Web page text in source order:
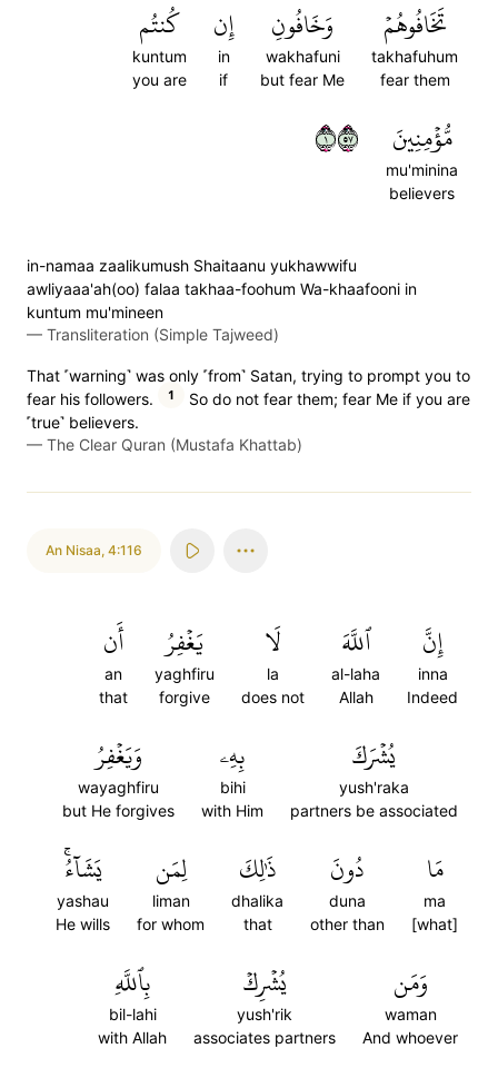
تَخَافُوهُمۡ
takhafuhum
fear them
وَخَافُونِ
wakhafuni
but fear Me
إِن
in
if
كُنتُم
kuntum
you are
مُّؤۡمِنِينَ
mu'minina
believers
١٧٥
in-namaa zaalikumush Shaitaanu yukhawwifu
awliyaaa'ah(oo) falaa takhaa-foohum Wa-khaafooni in
kuntum mu'mineen
— Transliteration (Simple Tajweed)
That ˹warning˺ was only ˹from˺ Satan, trying to prompt you to
fear his followers.
1
So do not fear them; fear Me if you are
˹true˺ believers.
— The Clear Quran (Mustafa Khattab)
An Nisaa, 4:116
إِنَّ
inna
Indeed
ٱللَّهَ
al-laha
Allah
لَا
la
does not
يَغۡفِرُ
yaghfiru
forgive
أَن
an
that
يُشۡرَكَ
yush'raka
partners be associated
بِهِۦ
bihi
with Him
وَيَغۡفِرُ
wayaghfiru
but He forgives
مَا
ma
[what]
دُونَ
duna
other than
ذَٰلِكَ
dhalika
that
لِمَن
liman
for whom
يَشَآءُۚ
yashau
He wills
وَمَن
waman
And whoever
يُشۡرِكۡ
yush'rik
associates partners
بِٱللَّهِ
bil-lahi
with Allah